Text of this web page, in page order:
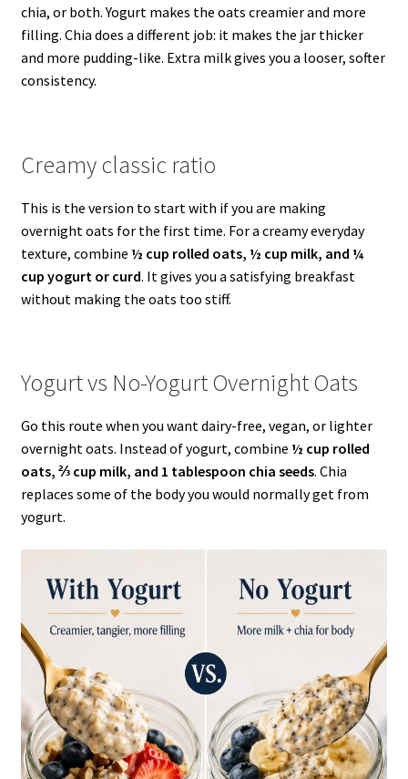
chia, or both. Yogurt makes the oats creamier and more
filling. Chia does a different job: it makes the jar thicker
and more pudding-like. Extra milk gives you a looser, softer
consistency.
Creamy classic ratio
This is the version to start with if you are making
overnight oats for the first time. For a creamy everyday
texture, combine ½ cup rolled oats, ½ cup milk, and ¼
cup yogurt or curd. It gives you a satisfying breakfast
without making the oats too stiff.
Yogurt vs No-Yogurt Overnight Oats
Go this route when you want dairy-free, vegan, or lighter
overnight oats. Instead of yogurt, combine ½ cup rolled
oats, ⅔ cup milk, and 1 tablespoon chia seeds. Chia
replaces some of the body you would normally get from
yogurt.